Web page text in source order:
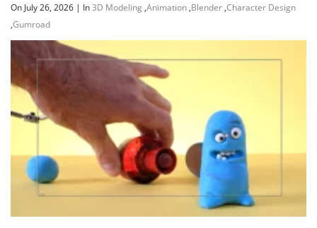
On July 26, 2026 | In3D Modeling ,Animation ,Blender ,Character Design
,Gumroad